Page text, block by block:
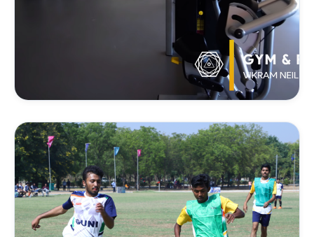
FITNESS & STRENGTH
Gym & Weight Training
Strength conditioning, core exercises, and weight
training tailored to support individual athletic goals.